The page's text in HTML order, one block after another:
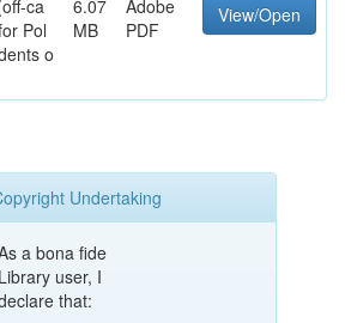
ca
Pol
o
6.07
MB
Adobe
PDF
View/Open
Undertaking
a bona fide
Library user, I
that: